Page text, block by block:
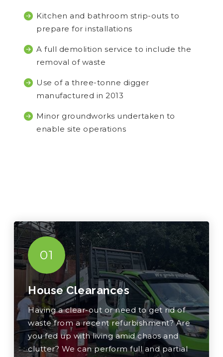
Kitchen and bathroom strip-outs to
prepare for installations
A full demolition service to include the
removal of waste
Use of a three-tonne digger
manufactured in 2013
Minor groundworks undertaken to
enable site operations
01
House Clearances
Having a clear-out or need to get rid of
waste from a recent refurbishment? Are
you fed up with living amid chaos and
clutter? We can perform full and partial